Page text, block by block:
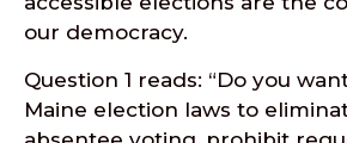
our democracy.
Question 1 reads: “Do you
Maine election laws to